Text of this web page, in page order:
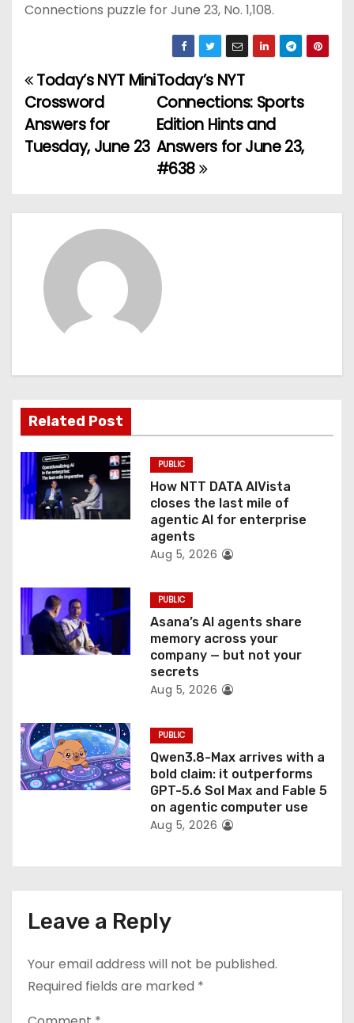
Connections puzzle for June 23, No. 1,108.
P
o
s
n
a
t
i
o
n
Today’s NYT
Connections: Sports
Edition Hints and
Answers for June 23,
#638
Today’s NYT Mini
Crossword
Answers for
Tuesday, June 23
Related Post
PUBLIC
How NTT DATA AIVista
closes the last mile of
agentic AI for enterprise
agents
Aug 5, 2026
PUBLIC
Asana’s AI agents share
memory across your
company — but not your
secrets
Aug 5, 2026
PUBLIC
Qwen3.8-Max arrives with a
bold claim: it outperforms
GPT-5.6 Sol Max and Fable 5
on agentic computer use
Aug 5, 2026
Leave a Reply
Your email address will not be published.
Required fields are marked *